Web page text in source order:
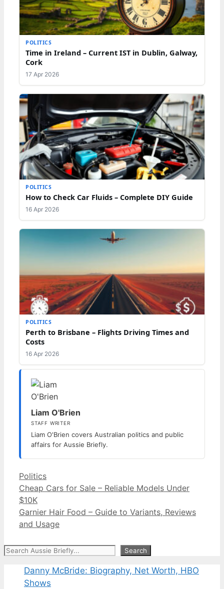
POLITICS
Time in Ireland – Current IST in Dublin, Galway,
Cork
17 Apr 2026
POLITICS
How to Check Car Fluids – Complete DIY Guide
16 Apr 2026
POLITICS
Perth to Brisbane – Flights Driving Times and
Costs
16 Apr 2026
Liam O'Brien
STAFF WRITER
Liam O'Brien covers Australian politics and public
affairs for Aussie Briefly.
Categories
Politics
Cheap Cars for Sale – Reliable Models Under
$10K
Garnier Hair Food – Guide to Variants, Reviews
and Usage
Search Search
Danny McBride: Biography, Net Worth, HBO
Shows